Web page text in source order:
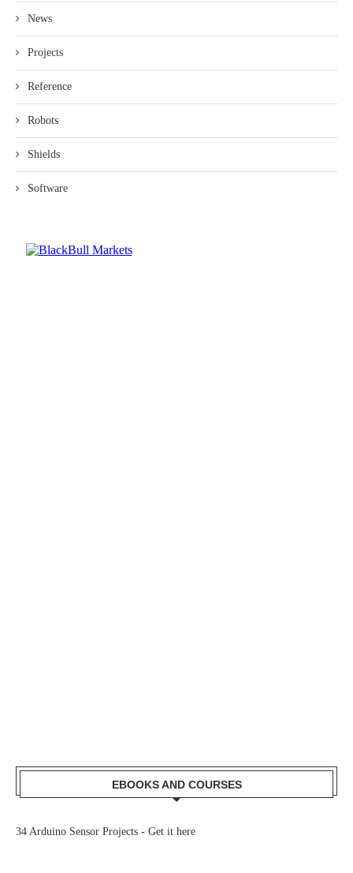
News
Projects
Reference
Robots
Shields
Software
EBOOKS AND COURSES
34 Arduino Sensor Projects - Get it here